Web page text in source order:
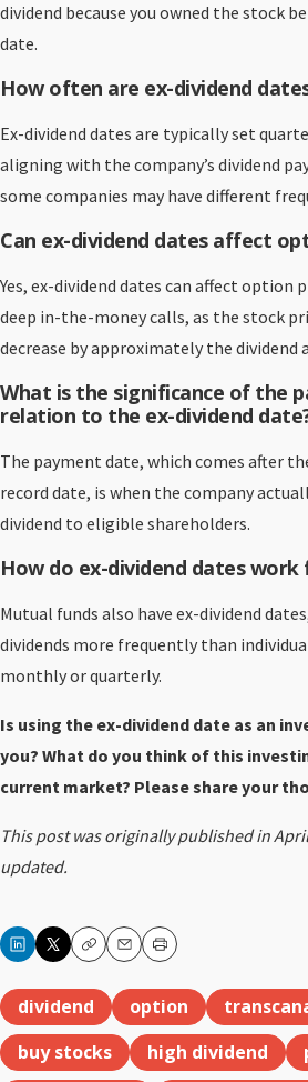
dividend because you owned the stock
date.
How often are ex-dividend
Ex-dividend dates are typically set
aligning with the company’s dividend
some companies may have different
Can ex-dividend dates affect
Yes, ex-dividend dates can affect option
deep in-the-money calls, as the stock
decrease by approximately the dividend
What is the significance of the
relation to the ex-dividend
The payment date, which comes after
record date, is when the company
dividend to eligible shareholders.
How do ex-dividend dates
Mutual funds also have ex-dividend
dividends more frequently than
monthly or quarterly.
Is using the ex-dividend date as an
you? What do you think of this
current market? Please share your
This post was originally published in
updated.
CopyEmailPrint
dividend option
buy stocks
high dividend